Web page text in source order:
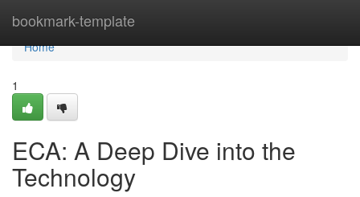
bookmark-template
Home
Home
1
ECA: A Deep Dive into the
Technology